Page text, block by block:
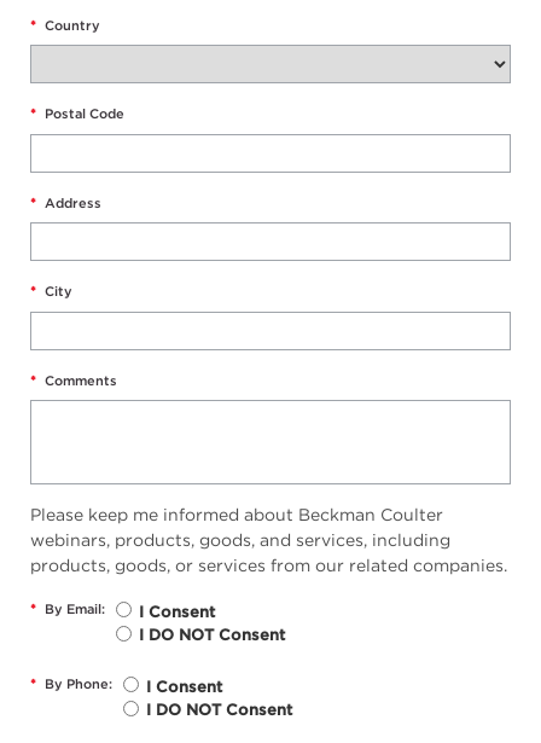
* Country
* Postal Code
* Address
* City
* Comments
Please keep me informed about Beckman Coulter
webinars, products, goods, and services, including
products, goods, or services from our related companies.
* By Email:
I Consent
I DO NOT Consent
* By Phone:
I Consent
I DO NOT Consent